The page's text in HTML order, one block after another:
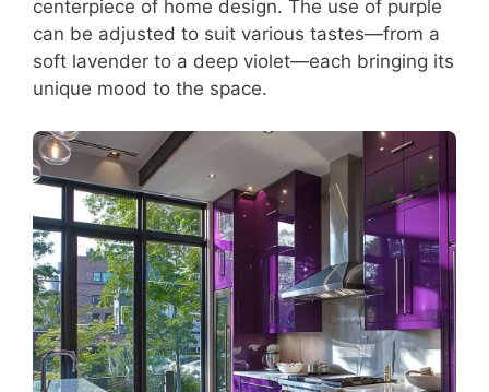
centerpiece of home design. The use of purple
can be adjusted to suit various tastes—from a
soft lavender to a deep violet—each bringing its
unique mood to the space.